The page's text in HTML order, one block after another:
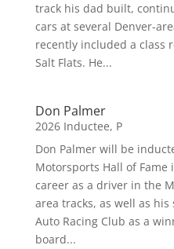
track his dad built,
cars at several Denver-
recently included a class
Salt Flats. He...
Don Palmer
2026 Inductee, P
Don Palmer will be
Motorsports Hall of
career as a driver in the
area tracks, as well as
Auto Racing Club as a
board...